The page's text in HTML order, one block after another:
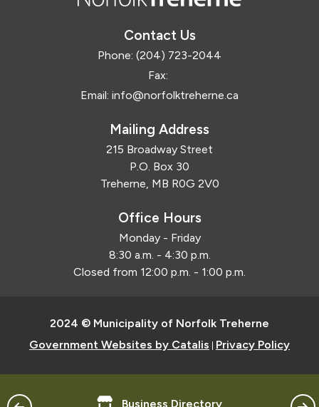
Business Directory
Contact Us
Phone: (204) 723-2044
Fax:
Email: info@norfolktreherne.ca
Mailing Address
215 Broadway Street
P.O. Box 30
Treherne, MB R0G 2V0
Office Hours
Monday - Friday
8:30 a.m. - 4:30 p.m.
Closed from 12:00 p.m. - 1:00 p.m.
2024 © Municipality of Norfolk Treherne
Government Websites by Catalis Privacy Policy